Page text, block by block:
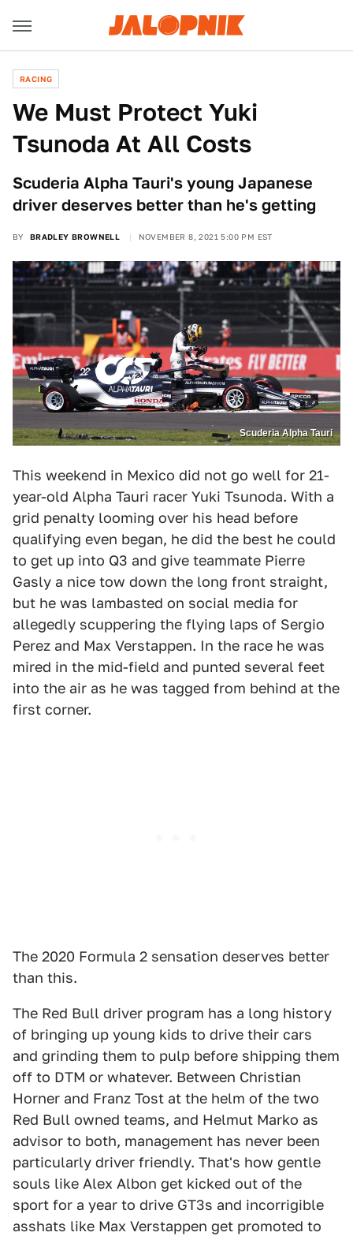
RACING
We Must Protect Yuki
Tsunoda At All Costs
Scuderia Alpha Tauri's young Japanese
driver deserves better than he's getting
BY BRADLEY BROWNELL NOVEMBER 8, 2021 5:00 PM EST
Scuderia Alpha Tauri
This weekend in Mexico did not go well for 21-
year-old Alpha Tauri racer Yuki Tsunoda. With a
grid penalty looming over his head before
qualifying even began, he did the best he could
to get up into Q3 and give teammate Pierre
Gasly a nice tow down the long front straight,
but he was lambasted on social media for
allegedly scuppering the flying laps of Sergio
Perez and Max Verstappen. In the race he was
mired in the mid-field and punted several feet
into the air as he was tagged from behind at the
first corner.
The 2020 Formula 2 sensation deserves better
than this.
The Red Bull driver program has a long history
of bringing up young kids to drive their cars
and grinding them to pulp before shipping them
off to DTM or whatever. Between Christian
Horner and Franz Tost at the helm of the two
Red Bull owned teams, and Helmut Marko as
advisor to both, management has never been
particularly driver friendly. That's how gentle
souls like Alex Albon get kicked out of the
sport for a year to drive GT3s and incorrigible
asshats like Max Verstappen get promoted to